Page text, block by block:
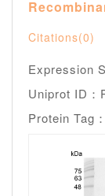
Citations(0)
Expression
Uniprot ID：
Protein Tag